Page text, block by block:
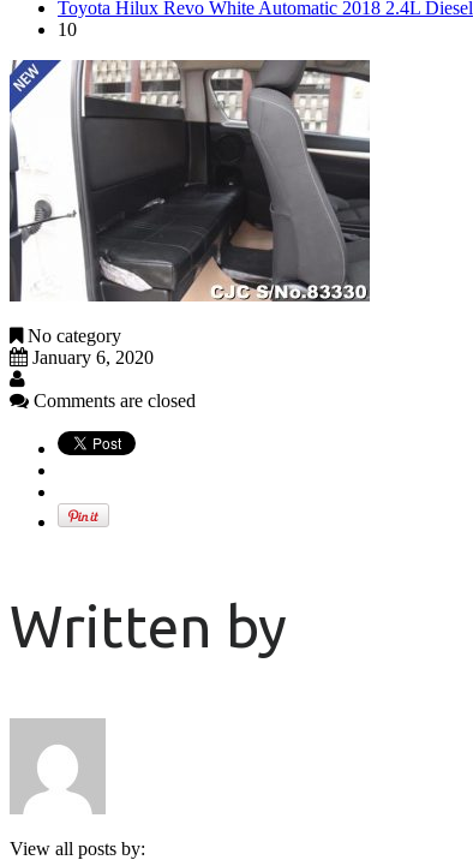
Toyota Hilux Revo White Automatic 2018 2.4L Diesel
10
No category
January 6, 2020
Comments are closed
Written by
View all posts by: